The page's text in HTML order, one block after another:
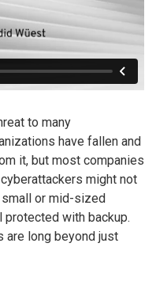
to many
have fallen and
it, but most companies
might not
small or mid-sized
protected with backup.
are long beyond just